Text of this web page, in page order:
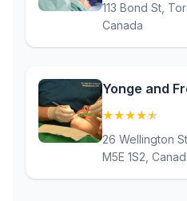
113 Bond St,
Canada
Yonge and
★★★★★
26 Wellington
M5E 1S2,